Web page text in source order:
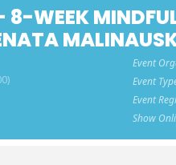
8-WEEK
Event
Event
Event
Show